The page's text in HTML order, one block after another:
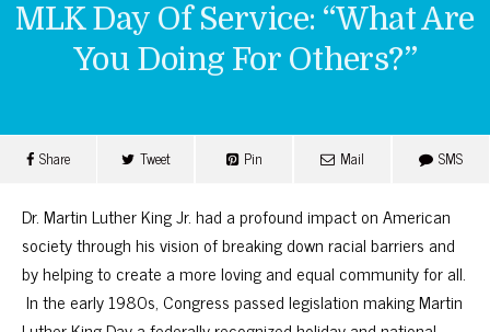
MLK Day Of Service: “What Are
You Doing For Others?”
Share Tweet Pin Mail SMS
Dr. Martin Luther King Jr. had a profound impact on American
society through his vision of breaking down racial barriers and
by helping to create a more loving and equal community for all.
In the early 1980s, Congress passed legislation making Martin